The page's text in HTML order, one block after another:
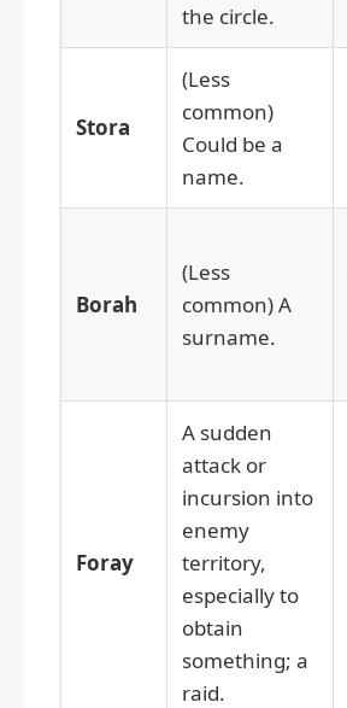
the circle.
Stora
(Less
common)
Could be a
name.
Borah
(Less
common) A
surname.
Foray
A sudden
attack or
incursion into
enemy
territory,
especially to
obtain
something; a
raid.